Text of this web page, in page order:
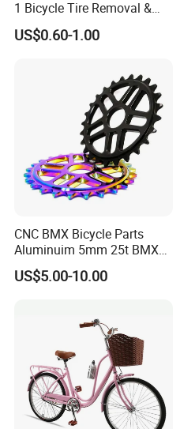
1 Bicycle Tire Removal &
Installation Tool with Valve
Deflator, Portable Tire
US$0.60-1.00
CNC BMX Bicycle Parts
Aluminuim 5mm 25t BMX
Sprocket Chainwheel
US$5.00-10.00